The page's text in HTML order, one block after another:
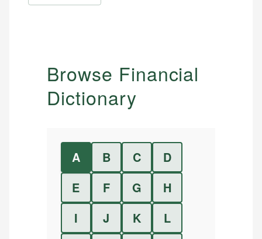
Browse Financial
Dictionary
A B C
D
E
F G
H
I
J K
L